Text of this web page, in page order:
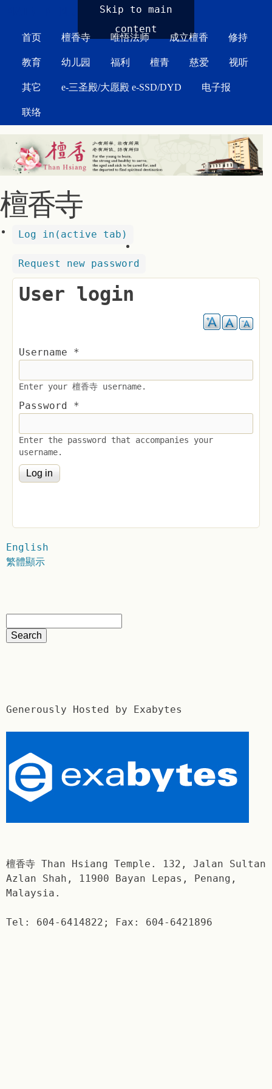
Skip to main
content
首页 檀香寺 唯悟法师 成立檀香 修持
教育 幼儿园 福利 檀青 慈爱 视听
其它 e-三圣殿/大愿殿 e-SSD/DYD 电子报
联络
檀香寺
Log in (active tab)
Request new password
User login
Username *
Enter your 檀香寺 username.
Password *
Enter the password that accompanies your
username.
English
繁體顯示
Generously Hosted by Exabytes
檀香寺 Than Hsiang Temple. 132, Jalan Sultan
Azlan Shah, 11900 Bayan Lepas, Penang,
Malaysia.
Tel: 604-6414822; Fax: 604-6421896